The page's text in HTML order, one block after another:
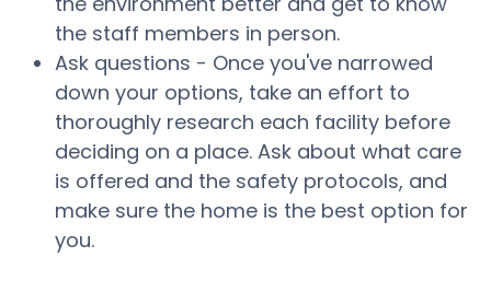
the staff members in person.
Ask questions - Once you've narrowed
down your options, take an effort to
thoroughly research each facility before
deciding on a place. Ask about what care
is offered and the safety protocols, and
make sure the home is the best option for
you.